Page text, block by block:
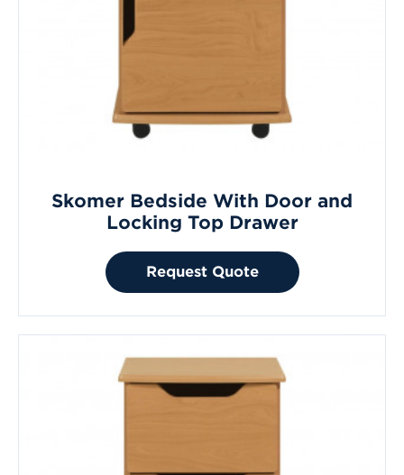
Skomer Bedside With Door and
Locking Top Drawer
Request Quote